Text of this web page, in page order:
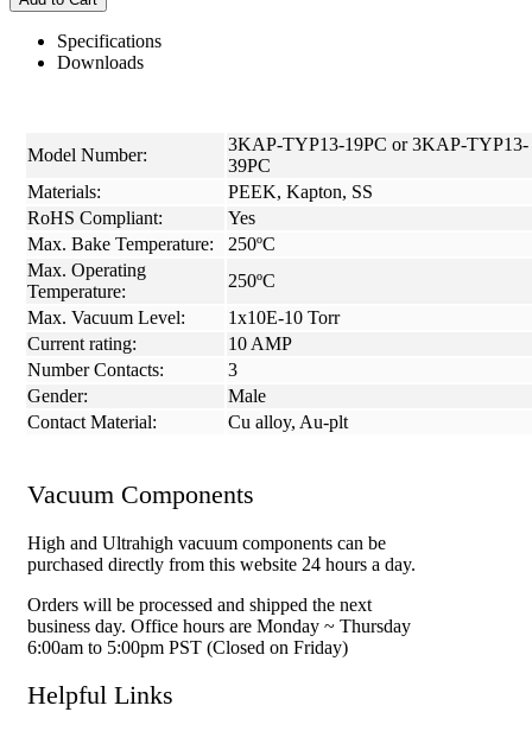
Specifications
Downloads
Model Number:
3KAP-TYP13-19PC or 3KAP-TYP13-
39PC
Materials:
PEEK, Kapton, SS
RoHS Compliant:
Yes
Max. Bake Temperature:
250ºC
Max. Operating
Temperature:
250ºC
Max. Vacuum Level:
1x10E-10 Torr
Current rating:
10 AMP
Number Contacts:
3
Gender:
Male
Contact Material:
Cu alloy, Au-plt
Vacuum Components
High and Ultrahigh vacuum components can be
purchased directly from this website 24 hours a day.
Orders will be processed and shipped the next
business day. Office hours are Monday ~ Thursday
6:00am to 5:00pm PST (Closed on Friday)
Helpful Links